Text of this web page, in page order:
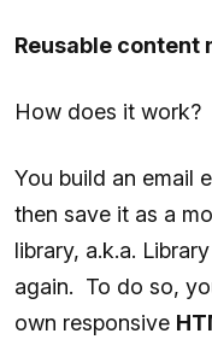
Reusable content
How does it work?
You build an email
then save it as a
library, a.k.a.
again. To do so,
own responsive